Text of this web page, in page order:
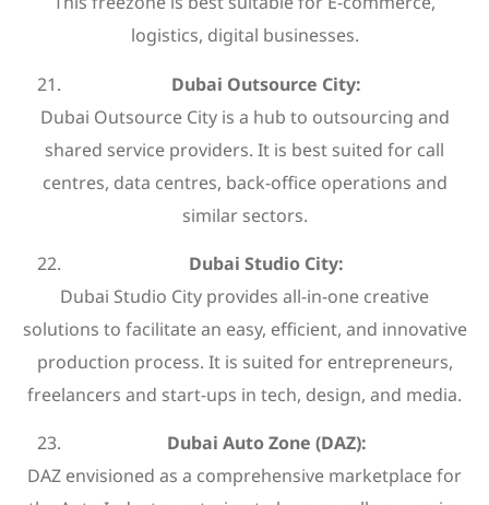
logistics, digital businesses.
Dubai Outsource City:
Dubai Outsource City is a hub to outsourcing and
shared service providers. It is best suited for call
centres, data centres, back-office operations and
similar sectors.
Dubai Studio City:
Dubai Studio City provides all-in-one creative
solutions to facilitate an easy, efficient, and innovative
production process. It is suited for entrepreneurs,
freelancers and start-ups in tech, design, and media.
Dubai Auto Zone (DAZ):
DAZ envisioned as a comprehensive marketplace for